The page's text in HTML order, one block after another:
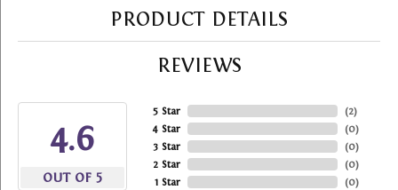
PRODUCT DETAILS
REVIEWS
4.6
OUT OF 5
5 Star
4 Star
3 Star
2 Star
1 Star
(2)
(0)
(0)
(0)
(0)